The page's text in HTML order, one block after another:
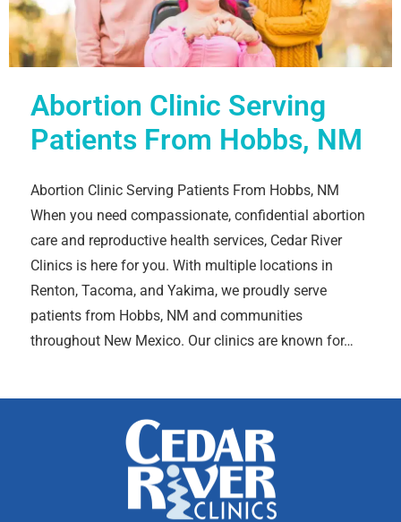
Abortion Clinic Serving
Patients From Hobbs, NM
Abortion Clinic Serving Patients From Hobbs, NM
When you need compassionate, confidential abortion
care and reproductive health services, Cedar River
Clinics is here for you. With multiple locations in
Renton, Tacoma, and Yakima, we proudly serve
patients from Hobbs, NM and communities
throughout New Mexico. Our clinics are known for…